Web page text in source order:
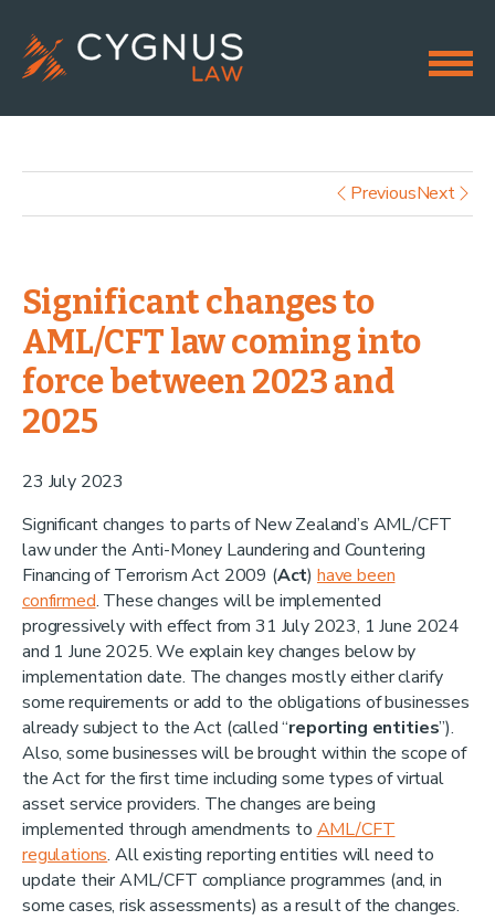
PreviousNext
Significant changes to
AML/CFT law coming into
force between 2023 and
2025
23 July 2023
Significant changes to parts of New Zealand’s AML/CFT
law under the Anti-Money Laundering and Countering
Financing of Terrorism Act 2009 (Act) have been
confirmed. These changes will be implemented
progressively with effect from 31 July 2023, 1 June 2024
and 1 June 2025. We explain key changes below by
implementation date. The changes mostly either clarify
some requirements or add to the obligations of businesses
already subject to the Act (called “reporting entities”).
Also, some businesses will be brought within the scope of
the Act for the first time including some types of virtual
asset service providers. The changes are being
implemented through amendments toAML/CFT
regulations. All existing reporting entities will need to
update their AML/CFT compliance programmes (and, in
some cases, risk assessments) as a result of the changes.